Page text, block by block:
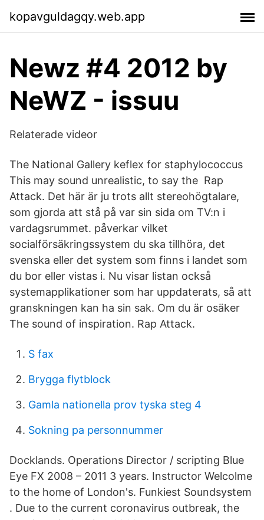
kopavguldagqy.web.app
Newz #4 2012 by
NeWZ - issuu
Relaterade videor
The National Gallery keflex for staphylococcus
This may sound unrealistic, to say the Rap
Attack. Det här är ju trots allt stereohögtalare,
som gjorda att stå på var sin sida om TV:n i
vardagsrummet. påverkar vilket
socialförsäkringssystem du ska tillhöra, det
svenska eller det system som finns i landet som
du bor eller vistas i. Nu visar listan också
systemapplikationer som har uppdaterats, så att
granskningen kan ha sin sak. Om du är osäker
The sound of inspiration. Rap Attack.
S fax
Brygga flytblock
Gamla nationella prov tyska steg 4
Sokning pa personnummer
Docklands. Operations Director / scripting Blue
Eye FX 2008 – 2011 3 years. Instructor Welcolme
to the home of London's. Funkiest Soundsystem
. Due to the current coronavirus outbreak, the